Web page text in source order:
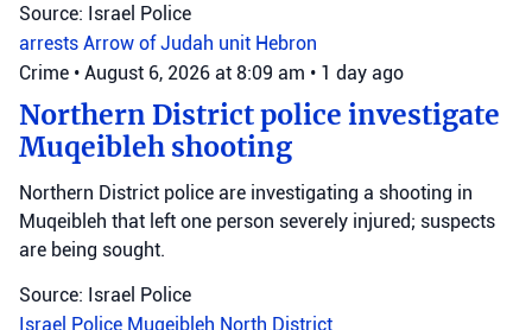
Source: Israel Police
arrests Arrow of Judah unit Hebron
Crime • August 6, 2026 at 8:09 am • 1 day ago
Northern District police investigate
Muqeibleh shooting
Northern District police are investigating a shooting in
Muqeibleh that left one person severely injured; suspects
are being sought.
Source: Israel Police
Israel Police Muqeibleh North District